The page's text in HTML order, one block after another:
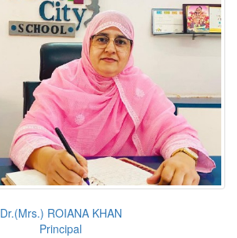
Dr.(Mrs.) ROIANA KHAN
Principal